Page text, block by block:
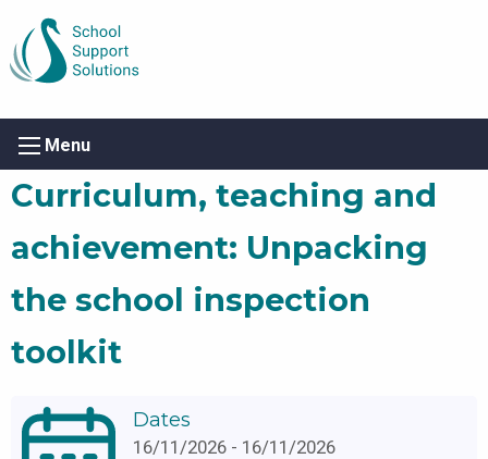
Menu
Curriculum, teaching and
achievement: Unpacking
the school inspection
toolkit
Dates
16/11/2026 - 16/11/2026